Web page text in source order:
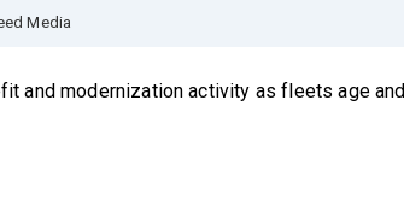
Media
and modernization activity as fleets age and